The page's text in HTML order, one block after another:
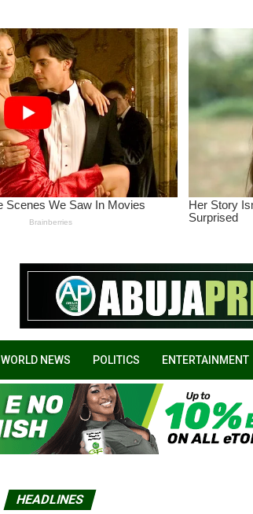
WORLD NEWS POLITICS ENTERTAINMENT
HEADLINES